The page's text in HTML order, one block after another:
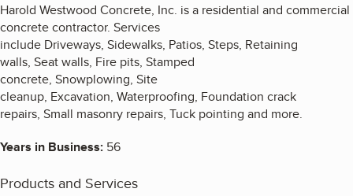
Harold Westwood Concrete, Inc. is a residential and commercial
concrete contractor. Services
include Driveways, Sidewalks, Patios, Steps, Retaining
walls, Seat walls, Fire pits, Stamped
concrete, Snowplowing, Site
cleanup, Excavation, Waterproofing, Foundation crack
repairs, Small masonry repairs, Tuck pointing and more.
Years in Business: 56
Products and Services